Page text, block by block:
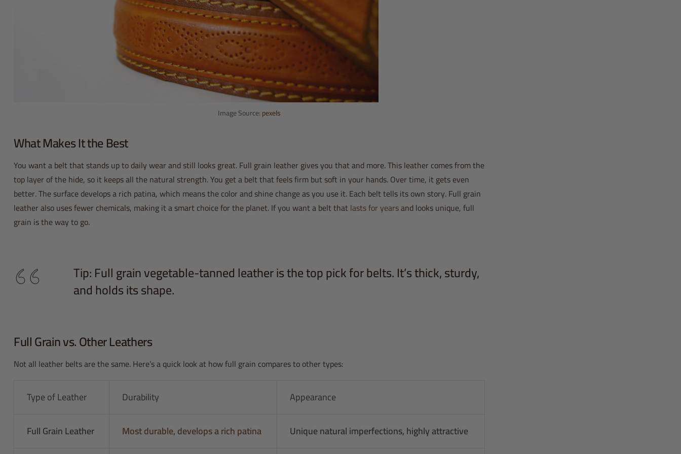
Image Source:pexels
What Makes It the Best
You want a belt that stands up to daily wear and still looks great. Full grain leather gives you that and more. This leather comes from the
top layer of the hide, so it keeps all the natural strength. You get a belt that feels firm but soft in your hands. Over time, it gets even
better. The surface develops a rich patina, which means the color and shine change as you use it. Each belt tells its own story. Full grain
leather also uses fewer chemicals, making it a smart choice for the planet. If you want a belt thatlasts for yearsand looks unique, full
grain is the way to go.
Tip: Full grain vegetable-tanned leather is the top pick for belts. It’s thick, sturdy,
and holds its shape.
Full Grain vs. Other Leathers
Not all leather belts are the same. Here’s a quick look at how full grain compares to other types:
Type of Leather Durability Appearance
Full Grain Leather Most durable, develops a rich patina Unique natural imperfections, highly attractive